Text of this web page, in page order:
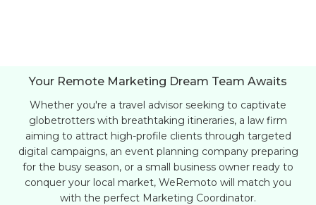
Your Remote Marketing Dream Team Awaits
Whether you're a travel advisor seeking to captivate
globetrotters with breathtaking itineraries, a law firm
aiming to attract high-profile clients through targeted
digital campaigns, an event planning company preparing
for the busy season, or a small business owner ready to
conquer your local market, WeRemoto will match you
with the perfect Marketing Coordinator.